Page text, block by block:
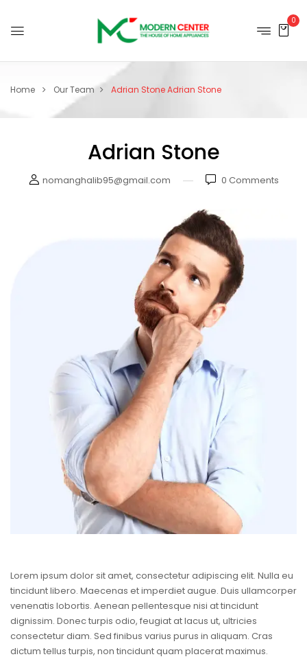
0
Home Our Team Adrian StoneAdrian Stone
Adrian Stone
nomanghalib95@gmail.com 0 Comments
Lorem ipsum dolor sit amet, consectetur adipiscing elit. Nulla eu
tincidunt libero. Maecenas et imperdiet augue. Duis ullamcorper
venenatis lobortis. Aenean pellentesque nisi at tincidunt
dignissim. Donec turpis odio, feugiat at lacus ut, ultricies
consectetur diam. Sed finibus varius purus in aliquam. Cras
dictum tellus turpis, non tincidunt quam placerat maximus.